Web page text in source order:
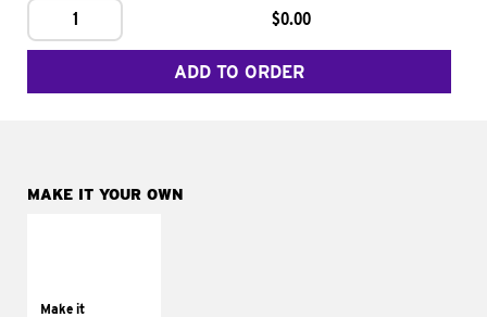
1 $0.00
ADD TO ORDER
MAKE IT YOUR OWN
Make ittomatoes